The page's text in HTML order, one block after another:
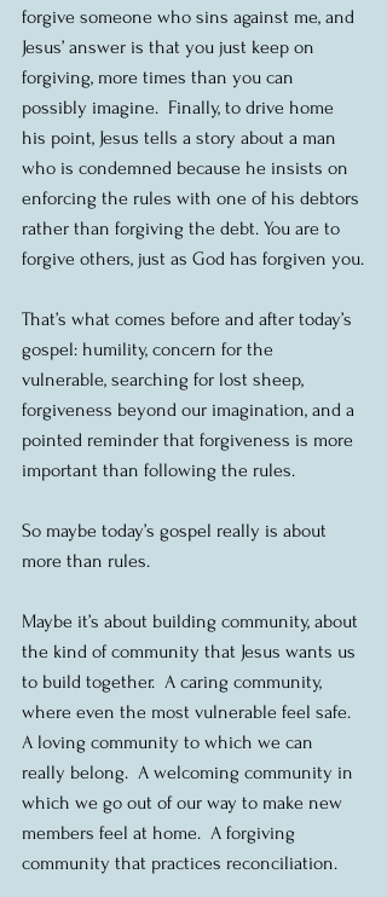
forgive someone who sins against me, and
Jesus’ answer is that you just keep on
forgiving, more times than you can
possibly imagine.  Finally, to drive home
his point, Jesus tells a story about a man
who is condemned because he insists on
enforcing the rules with one of his debtors
rather than forgiving the debt. You are to
forgive others, just as God has forgiven you.
That’s what comes before and after today’s
gospel: humility, concern for the
vulnerable, searching for lost sheep,
forgiveness beyond our imagination, and a
pointed reminder that forgiveness is more
important than following the rules.
So maybe today’s gospel really is about
more than rules.
Maybe it’s about building community, about
the kind of community that Jesus wants us
to build together.  A caring community,
where even the most vulnerable feel safe.
A loving community to which we can
really belong.  A welcoming community in
which we go out of our way to make new
members feel at home.  A forgiving
community that practices reconciliation.